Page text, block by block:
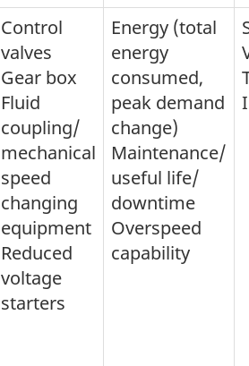
Control
valves
Gear box
Fluid
coupling/
mechanical
speed
changing
equipment
Reduced
voltage
starters
Energy (total
energy
consumed,
peak demand
change)
Maintenance/
useful life/
downtime
Overspeed
capability